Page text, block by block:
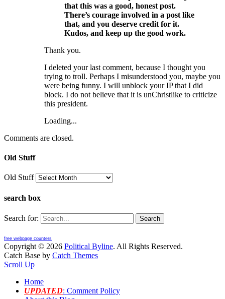
that this was a good, honest post.
There’s courage involved in a post like
that, and you deserve credit for it.
Kudos, and keep up the good work.
Thank you.
I deleted your last comment, because I thought you
trying to troll. Perhaps I misunderstood you, maybe you
were being funny. I will unblock your IP that I did
block. I do not believe that it is unChristlike to criticize
this president.
Loading...
Comments are closed.
Old Stuff
Old Stuff
search box
Search for:
free webpage counters
Copyright © 2026 Political Byline. All Rights Reserved.
Catch Base by Catch Themes
Scroll Up
Home
UPDATED: Comment Policy